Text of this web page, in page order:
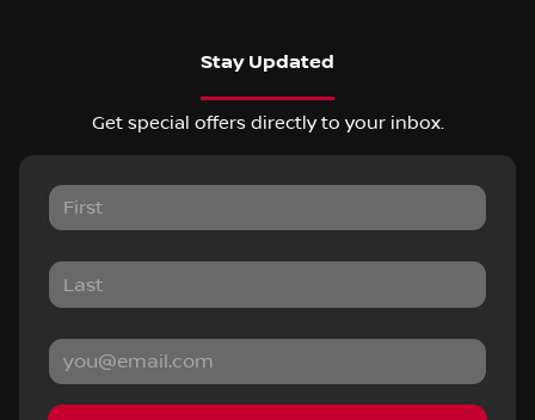
Stay Updated
Get special offers directly to your inbox.